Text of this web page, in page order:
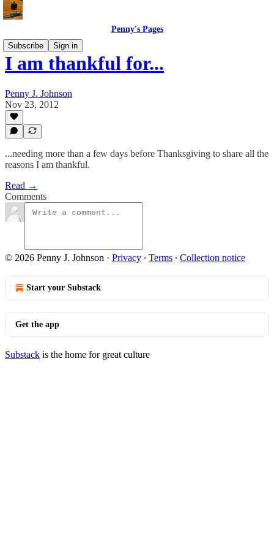
Penny's Pages
Subscribe
Sign in
I am thankful for...
Penny J. Johnson
Nov 23, 2012
...needing more than a few days before Thanksgiving to share all the
reasons I am thankful.
Read →
Comments
© 2026 Penny J. Johnson · Privacy ∙ Terms ∙ Collection notice
Start your Substack
Get the app
Substack is the home for great culture